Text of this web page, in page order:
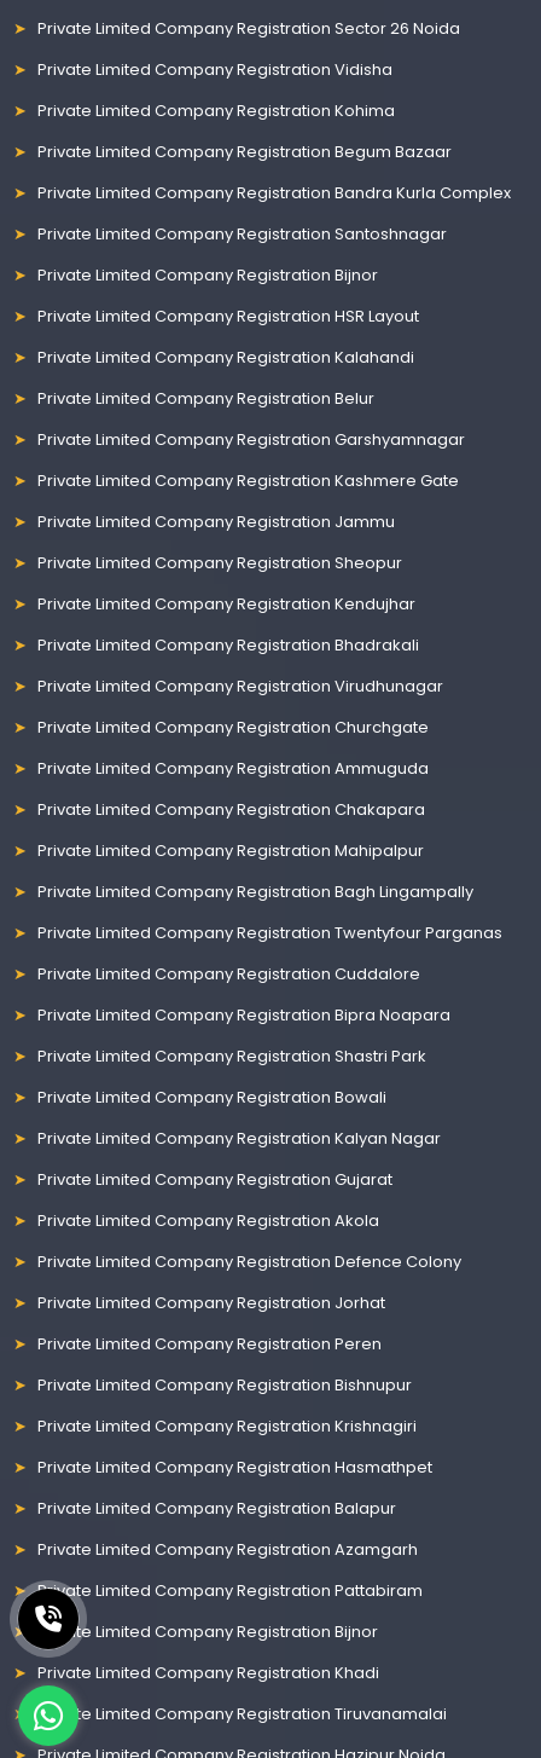
Private Limited Company Registration Sector 26 Noida
Private Limited Company Registration Vidisha
Private Limited Company Registration Kohima
Private Limited Company Registration Begum Bazaar
Private Limited Company Registration Bandra Kurla Complex
Private Limited Company Registration Santoshnagar
Private Limited Company Registration Bijnor
Private Limited Company Registration HSR Layout
Private Limited Company Registration Kalahandi
Private Limited Company Registration Belur
Private Limited Company Registration Garshyamnagar
Private Limited Company Registration Kashmere Gate
Private Limited Company Registration Jammu
Private Limited Company Registration Sheopur
Private Limited Company Registration Kendujhar
Private Limited Company Registration Bhadrakali
Private Limited Company Registration Virudhunagar
Private Limited Company Registration Churchgate
Private Limited Company Registration Ammuguda
Private Limited Company Registration Chakapara
Private Limited Company Registration Mahipalpur
Private Limited Company Registration Bagh Lingampally
Private Limited Company Registration Twentyfour Parganas
Private Limited Company Registration Cuddalore
Private Limited Company Registration Bipra Noapara
Private Limited Company Registration Shastri Park
Private Limited Company Registration Bowali
Private Limited Company Registration Kalyan Nagar
Private Limited Company Registration Gujarat
Private Limited Company Registration Akola
Private Limited Company Registration Defence Colony
Private Limited Company Registration Jorhat
Private Limited Company Registration Peren
Private Limited Company Registration Bishnupur
Private Limited Company Registration Krishnagiri
Private Limited Company Registration Hasmathpet
Private Limited Company Registration Balapur
Private Limited Company Registration Azamgarh
Private Limited Company Registration Pattabiram
Private Limited Company Registration Bijnor
Private Limited Company Registration Khadi
Private Limited Company Registration Tiruvanamalai